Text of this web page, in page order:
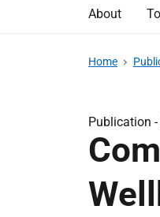
About
Home
Publication -